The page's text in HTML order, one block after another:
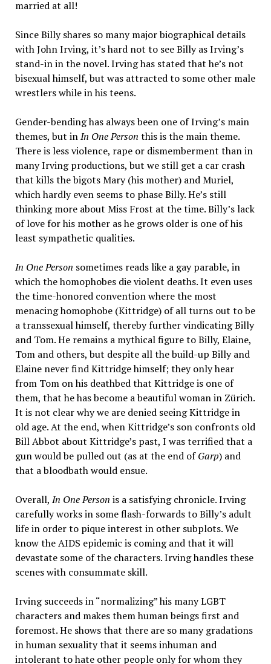
married at all!
Since Billy shares so many major biographical details
with John Irving, it’s hard not to see Billy as Irving’s
stand-in in the novel. Irving has stated that he’s not
bisexual himself, but was attracted to some other male
wrestlers while in his teens.
Gender-bending has always been one of Irving’s main
themes, but inIn One Person this is the main theme.
There is less violence, rape or dismemberment than in
many Irving productions, but we still get a car crash
that kills the bigots Mary (his mother) and Muriel,
which hardly even seems to phase Billy. He’s still
thinking more about Miss Frost at the time. Billy’s lack
of love for his mother as he grows older is one of his
least sympathetic qualities.
In One Person sometimes reads like a gay parable, in
which the homophobes die violent deaths. It even uses
the time-honored convention where the most
menacing homophobe (Kittridge) of all turns out to be
a transsexual himself, thereby further vindicating Billy
and Tom. He remains a mythical figure to Billy, Elaine,
Tom and others, but despite all the build-up Billy and
Elaine never find Kittridge himself; they only hear
from Tom on his deathbed that Kittridge is one of
them, that he has become a beautiful woman in Zürich.
It is not clear why we are denied seeing Kittridge in
old age. At the end, when Kittridge’s son confronts old
Bill Abbot about Kittridge’s past, I was terrified that a
gun would be pulled out (as at the end ofGarp) and
that a bloodbath would ensue.
Overall, In One Person is a satisfying chronicle. Irving
carefully works in some flash-forwards to Billy’s adult
life in order to pique interest in other subplots. We
know the AIDS epidemic is coming and that it will
devastate some of the characters. Irving handles these
scenes with consummate skill.
Irving succeeds in “normalizing” his many LGBT
characters and makes them human beings first and
foremost. He shows that there are so many gradations
in human sexuality that it seems inhuman and
intolerant to hate other people only for whom they